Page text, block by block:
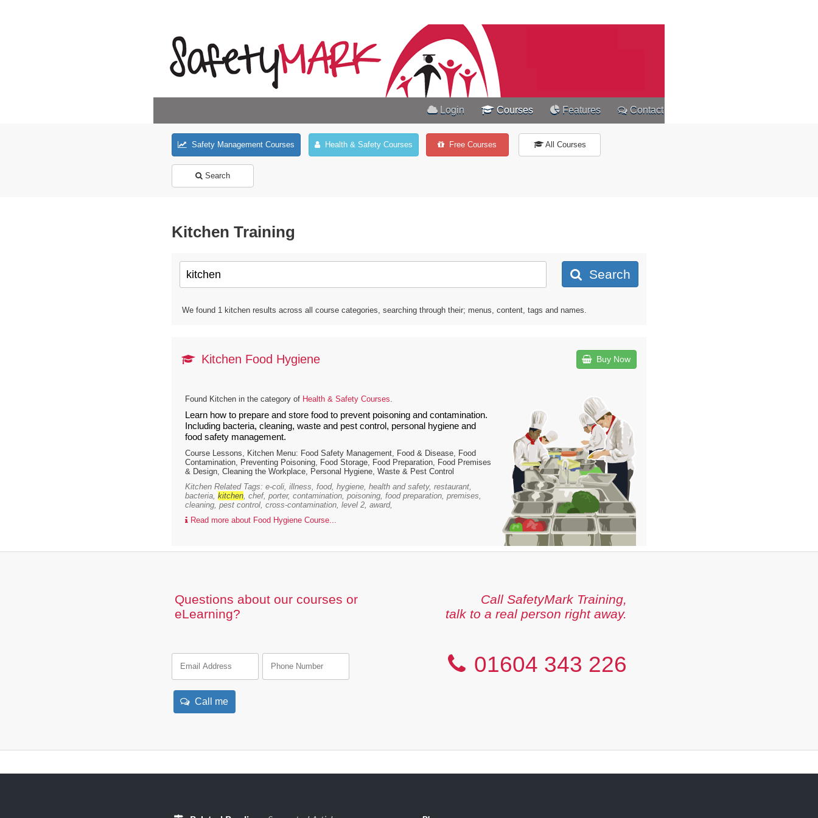
Login Courses Features Contact
Safety Management Courses Health & Safety Courses Free Courses All Courses
Search
Kitchen Training
Search
We found 1 kitchen results across all course categories, searching through their; menus, content, tags and names.
Kitchen Food Hygiene Buy Now
Found Kitchen in the category of Health & Safety Courses
Learn how to prepare and store food to prevent poisoning and contamination.
Including bacteria, cleaning, waste and pest control, personal hygiene and
food safety management.
Course Lessons, Kitchen Menu: Food Safety Management, Food & Disease, Food
Contamination, Preventing Poisoning, Food Storage, Food Preparation, Food Premises
& Design, Cleaning the Workplace, Personal Hygiene, Waste & Pest Control
Kitchen Related Tags: e-coli, illness, food, hygiene, health and safety, restaurant,
bacteria, kitchen, chef, porter, contamination, poisoning, food preparation, premises,
cleaning, pest control, cross-contamination, level 2, award,
Read more about Food Hygiene Course...
Questions about our courses or
eLearning?
Call me
Call SafetyMark Training,
talk to a real person right away.
01604 343 226